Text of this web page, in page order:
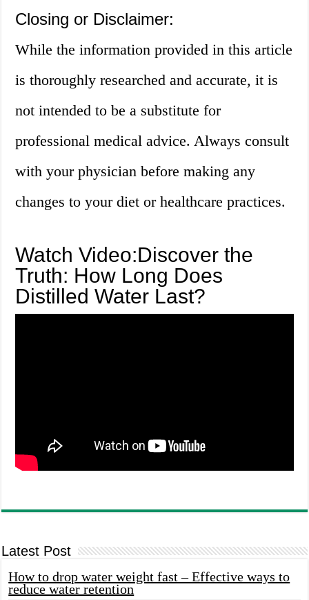
Closing or Disclaimer:
While the information provided in this article
is thoroughly researched and accurate, it is
not intended to be a substitute for
professional medical advice. Always consult
with your physician before making any
changes to your diet or healthcare practices.
Watch Video:Discover the
Truth: How Long Does
Distilled Water Last?
Latest Post
How to drop water weight fast – Effective ways to
reduce water retention